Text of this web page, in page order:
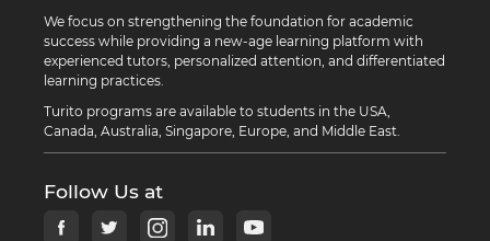
We focus on strengthening the foundation for academic
success while providing a new-age learning platform with
experienced tutors, personalized attention, and differentiated
learning practices.
Turito programs are available to students in the USA,
Canada, Australia, Singapore, Europe, and Middle East.
Follow Us at